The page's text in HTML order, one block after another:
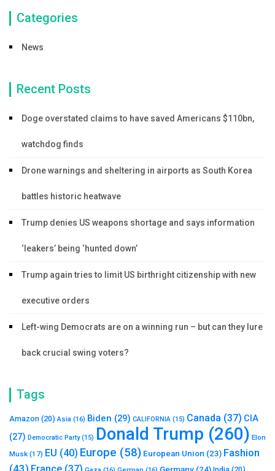
Categories
News
Recent Posts
Doge overstated claims to have saved Americans $110bn,
watchdog finds
Drone warnings and sheltering in airports as South Korea
battles historic heatwave
Trump denies US weapons shortage and says information
‘leakers’ being ‘hunted down’
Trump again tries to limit US birthright citizenship with new
executive orders
Left-wing Democrats are on a winning run – but can they lure
back crucial swing voters?
Tags
Amazon (20) Asia (16) Biden (29) CALIFORNIA (15) Canada (37) CIA
(27) Democratic Party(15) Donald Trump (260) Elon
Musk (17) EU (40) Europe (58) European Union (23) Fashion